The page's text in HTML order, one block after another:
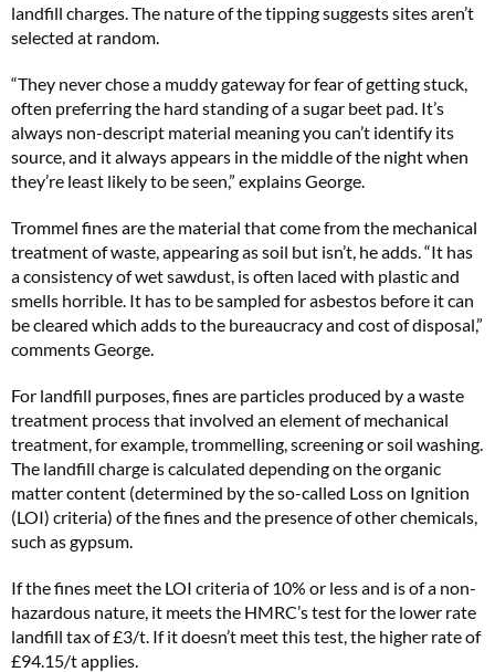
landfill charges. The nature of the tipping suggests sites aren’t
selected at random.
“They never chose a muddy gateway for fear of getting stuck,
often preferring the hard standing of a sugar beet pad. It’s
always non-descript material meaning you can’t identify its
source, and it always appears in the middle of the night when
they’re least likely to be seen,” explains George.
Trommel fines are the material that come from the mechanical
treatment of waste, appearing as soil but isn’t, he adds. “It has
a consistency of wet sawdust, is often laced with plastic and
smells horrible. It has to be sampled for asbestos before it can
be cleared which adds to the bureaucracy and cost of disposal,”
comments George.
For landfill purposes, fines are particles produced by a waste
treatment process that involved an element of mechanical
treatment, for example, trommelling, screening or soil washing.
The landfill charge is calculated depending on the organic
matter content (determined by the so-called Loss on Ignition
(LOI) criteria) of the fines and the presence of other chemicals,
such as gypsum.
If the fines meet the LOI criteria of 10% or less and is of a non-
hazardous nature, it meets the HMRC’s test for the lower rate
landfill tax of £3/t. If it doesn’t meet this test, the higher rate of
£94.15/t applies.